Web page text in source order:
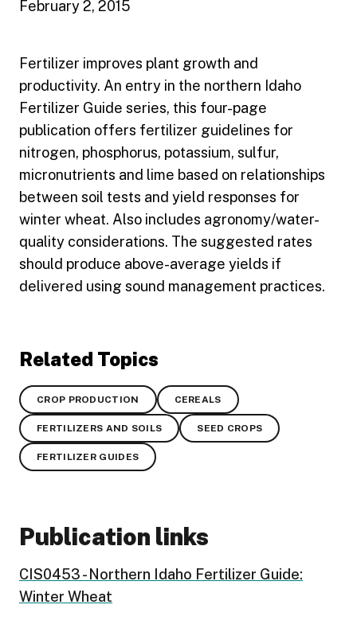
February 2, 2015
Fertilizer improves plant growth and
productivity. An entry in the northern Idaho
Fertilizer Guide series, this four-page
publication offers fertilizer guidelines for
nitrogen, phosphorus, potassium, sulfur,
micronutrients and lime based on relationships
between soil tests and yield responses for
winter wheat. Also includes agronomy/water-
quality considerations. The suggested rates
should produce above-average yields if
delivered using sound management practices.
Related Topics
CROP PRODUCTION CEREALS
FERTILIZERS AND SOILS SEED CROPS
FERTILIZER GUIDES
Publication links
CIS0453 - Northern Idaho Fertilizer Guide:
Winter Wheat